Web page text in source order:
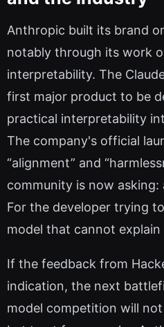
Anthropic built its brand
notably through its work
interpretability. The
first major product to be
practical interpretability
The company's official
“alignment” and
community is now
For the developer trying
model that cannot explain
If the feedback from
indication, the next
model competition will